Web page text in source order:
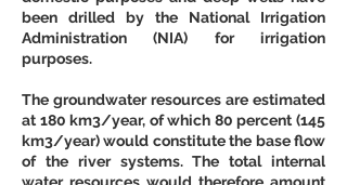
been drilled by the National Irrigation
Administration (NIA) for irrigation
purposes.
The groundwater resources are estimated
at 180 km3/year, of which 80 percent (145
km3/year) would constitute the base flow
of the river systems. The total internal